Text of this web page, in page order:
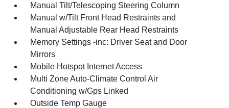
Manual Tilt/Telescoping Steering Column
Manual w/Tilt Front Head Restraints and
Manual Adjustable Rear Head Restraints
Memory Settings -inc: Driver Seat and Door
Mirrors
Mobile Hotspot Internet Access
Multi Zone Auto-Climate Control Air
Conditioning w/Gps Linked
Outside Temp Gauge